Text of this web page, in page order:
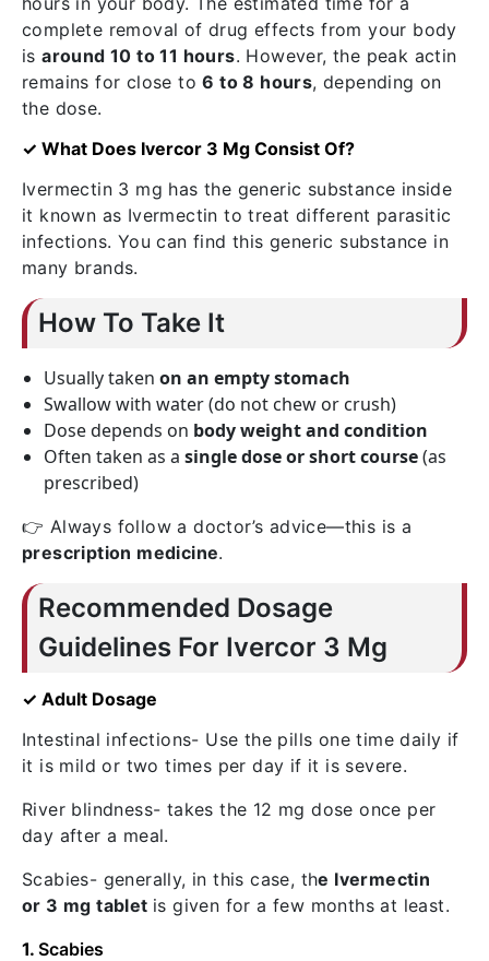
complete removal of drug effects from your body
isaround 10 to 11 hours. However, the peak actin
remains for close to6 to 8 hours, depending on
the dose.
✓ What Does Ivercor 3 Mg Consist Of?
Ivermectin 3 mg has the generic substance inside
it known as Ivermectin to treat different parasitic
infections. You can find this generic substance in
many brands.
How To Take It
Usually taken on an empty stomach
Swallow with water (do not chew or crush)
Dose depends on body weight and condition
Often taken as a single dose or short course(as
prescribed)
👉 Always follow a doctor’s advice—this is a
prescription medicine.
Recommended Dosage
Guidelines For Ivercor 3 Mg
✓ Adult Dosage
Intestinal infections- Use the pills one time daily if
it is mild or two times per day if it is severe.
River blindness- takes the 12 mg dose once per
day after a meal.
Scabies- generally, in this case, the Ivermectin
or 3 mg tablet is given for a few months at least.
1. Scabies